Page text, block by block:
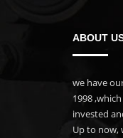
ABOUT
we have
1998
invested
Up to now,